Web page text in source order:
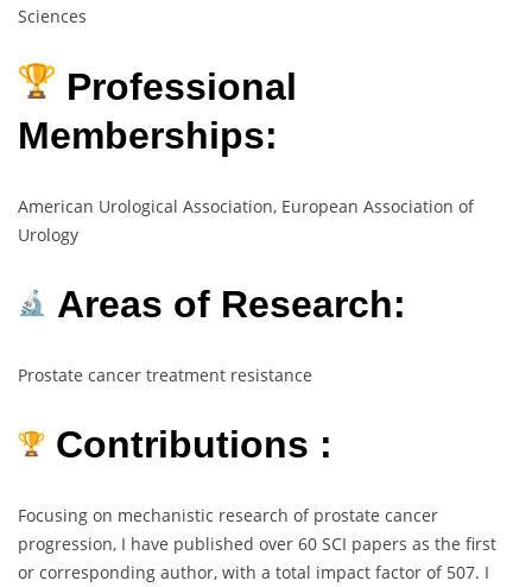
Sciences
Professional
Memberships:
American Urological Association, European Association of
Urology
Areas of Research:
Prostate cancer treatment resistance
Contributions :
Focusing on mechanistic research of prostate cancer
progression, I have published over 60 SCI papers as the first
or corresponding author, with a total impact factor of 507. I